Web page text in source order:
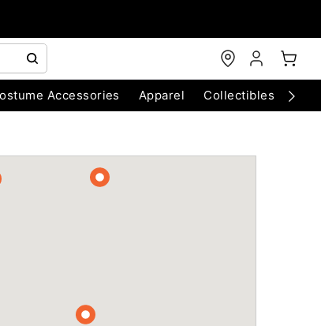
Accessories Apparel Collectibles